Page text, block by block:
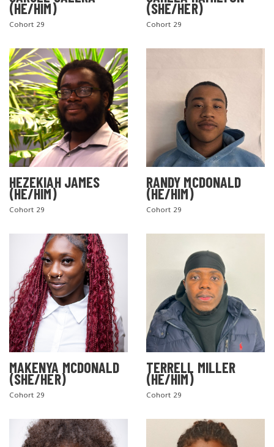
(HE/HIM)
Cohort 29
(SHE/HER)
Cohort 29
HEZEKIAH JAMES
(HE/HIM)
Cohort 29
RANDY MCDONALD
(HE/HIM)
Cohort 29
MAKENYA MCDONALD
(SHE/HER)
Cohort 29
TERRELL MILLER
(HE/HIM)
Cohort 29
SEARCH THE SITE